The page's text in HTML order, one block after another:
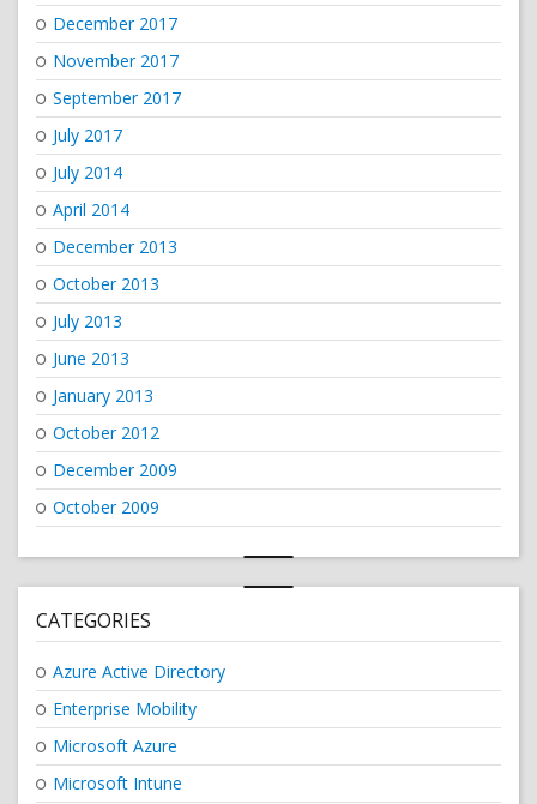
December 2017
November 2017
September 2017
July 2017
July 2014
April 2014
December 2013
October 2013
July 2013
June 2013
January 2013
October 2012
December 2009
October 2009
CATEGORIES
Azure Active Directory
Enterprise Mobility
Microsoft Azure
Microsoft Intune